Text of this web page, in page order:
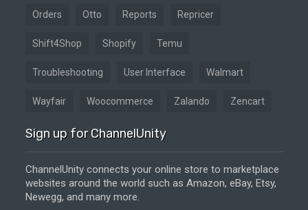
Orders Otto Reports Repricer
Shift4Shop Shopify Temu
Troubleshooting User Interface Walmart
Wayfair Woocommerce Zalando Zencart
Sign up for ChannelUnity
ChannelUnity connects your online store to marketplace
websites around the world such as Amazon, eBay, Etsy,
Newegg, and many more.